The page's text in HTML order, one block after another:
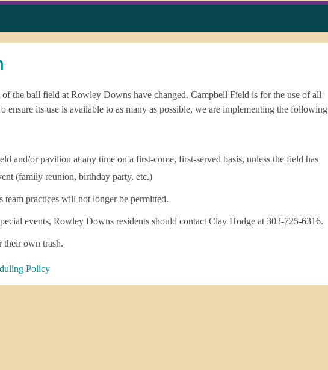
the ball field at Rowley Downs have changed. Campbell Field is for the use of all
ensure its use is available to as many as possible, we are implementing the following
and/or pavilion at any time on a first-come, first-served basis, unless the field has
(family reunion, birthday party, etc.)
practices will not longer be permitted.
events, Rowley Downs residents should contact Clay Hodge at 303-725-6316.
their own trash.
Policy